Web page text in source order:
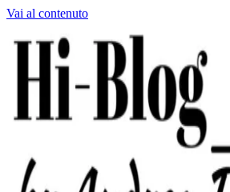
Vai al contenuto